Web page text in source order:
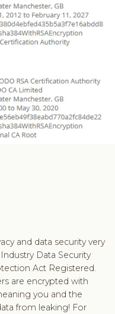
and data security very
Data Security
Act Registered.
are encrypted with
you and the
from leaking! For